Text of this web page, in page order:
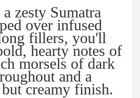
zesty Sumatra
over infused
fillers, you'll
hearty notes of
morsels of dark
and a
creamy finish.